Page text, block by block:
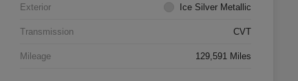
Exterior Ice Silver Metallic
Transmission CVT
Mileage 129,591 Miles